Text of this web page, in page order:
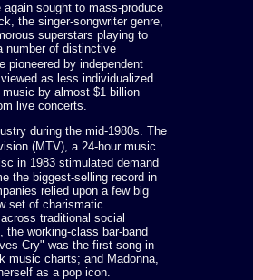
sought to mass-produce
the singer-songwriter genre,
superstars playing to
number of distinctive
by independent
as less individualized.
by almost $1 billion
live concerts.
during the mid-1980s. The
(MTV), a 24-hour music
in 1983 stimulated demand
the biggest-selling record in
relied upon a few big
set of charismatic
traditional social
the working-class bar-band
Cry" was the first song in
music charts; and Madonna,
as a pop icon.